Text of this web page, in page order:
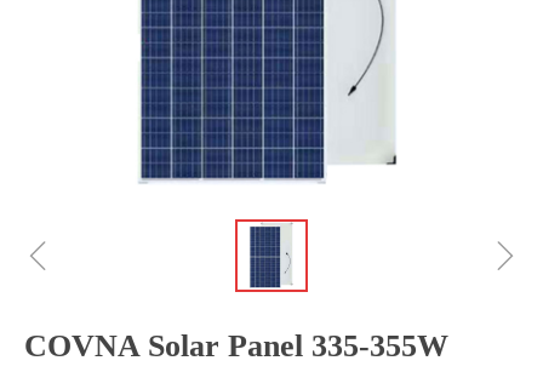
ꁆ ꁇ
COVNA Solar Panel 335-355W